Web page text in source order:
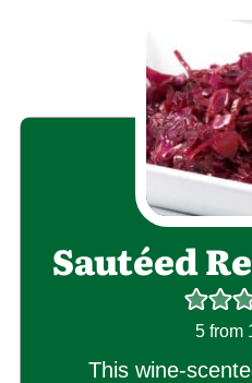
Sautéed
5from
This wine-